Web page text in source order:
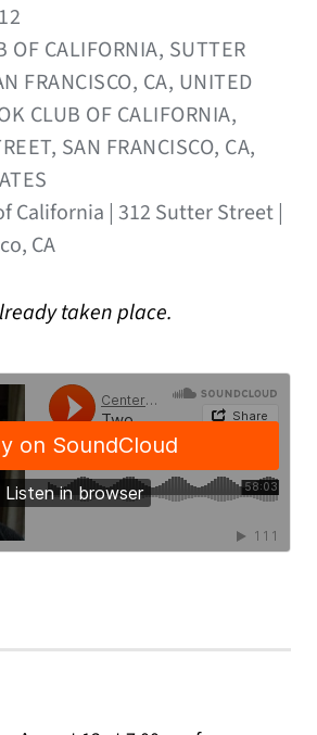
OF CALIFORNIA, SUTTER
FRANCISCO, CA, UNITED
CLUB OF CALIFORNIA,
SAN FRANCISCO, CA,
California | 312 Sutter Street |
CA
taken place.